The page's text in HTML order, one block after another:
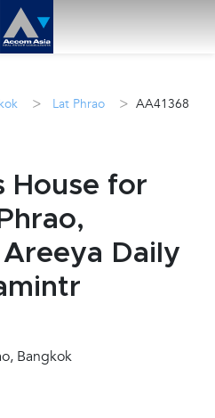
> Lat Phrao > AA41368
House for
Daily
Bangkok